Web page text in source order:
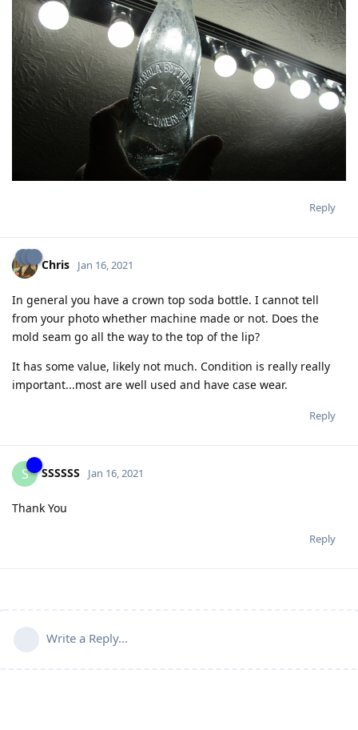
Reply
Chris Jan 16, 2021
In general you have a crown top soda bottle. I cannot tell
from your photo whether machine made or not. Does the
mold seam go all the way to the top of the lip?
It has some value, likely not much. Condition is really really
important...most are well used and have case wear.
Reply
S SSSSSS Jan 16, 2021
Thank You
Reply
Write a Reply...